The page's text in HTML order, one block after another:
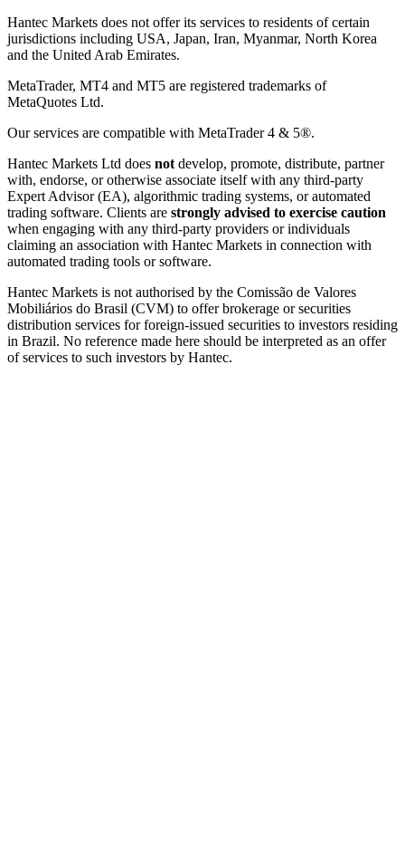
Hantec Markets does not offer its services to residents of certain
jurisdictions including USA, Japan, Iran, Myanmar, North Korea
and the United Arab Emirates.
MetaTrader, MT4 and MT5 are registered trademarks of
MetaQuotes Ltd.
Our services are compatible with MetaTrader 4 & 5®.
Hantec Markets Ltd does not develop, promote, distribute, partner
with, endorse, or otherwise associate itself with any third-party
Expert Advisor (EA), algorithmic trading systems, or automated
trading software. Clients are strongly advised to exercise caution
when engaging with any third-party providers or individuals
claiming an association with Hantec Markets in connection with
automated trading tools or software.
Hantec Markets is not authorised by the Comissão de Valores
Mobiliários do Brasil (CVM) to offer brokerage or securities
distribution services for foreign-issued securities to investors residing
in Brazil. No reference made here should be interpreted as an offer
of services to such investors by Hantec.